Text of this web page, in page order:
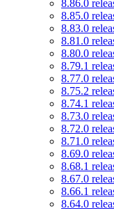
8.86.0
8.85.0
8.83.0
8.81.0
8.80.0
8.79.1
8.77.0
8.75.2
8.74.1
8.73.0
8.72.0
8.71.0
8.69.0
8.68.1
8.67.0
8.66.1
8.64.0